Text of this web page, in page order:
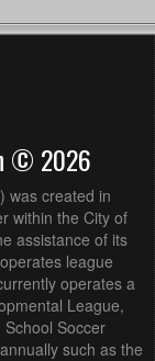
© 2026
was created in
within the City of
assistance of its
league
operates a
League,
Soccer
such as the